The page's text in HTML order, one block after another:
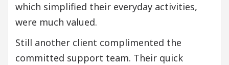
which simplified their everyday activities,
were much valued.
Still another client complimented the
committed support team. Their quick